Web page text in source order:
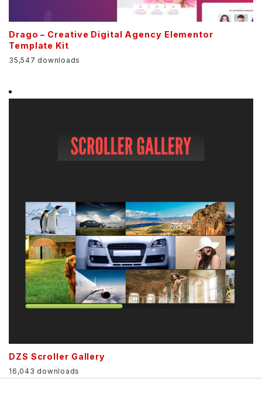
Drago – Creative Digital Agency Elementor
Template Kit
35,547 downloads
DZS Scroller Gallery
16,043 downloads